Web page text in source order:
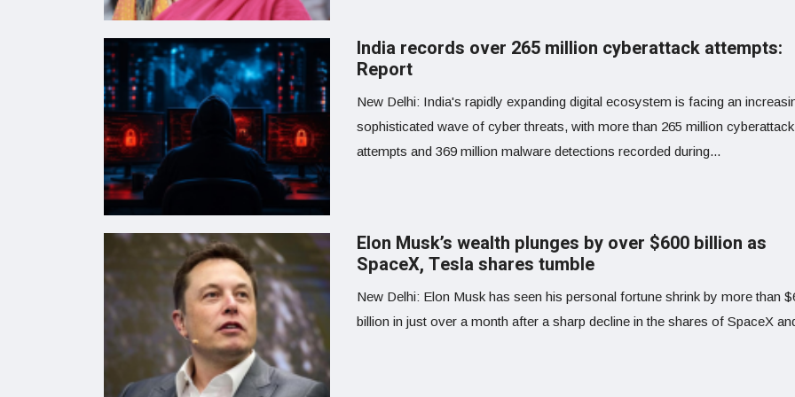
India records over 265 million cyberattack attempts:
Report
New Delhi: India's rapidly expanding digital ecosystem is facing an
sophisticated wave of cyber threats, with more than 265 million cyberattack
attempts and 369 million malware detections recorded during...
Elon Musk’s wealth plunges by over $600 billion as
SpaceX, Tesla shares tumble
New Delhi: Elon Musk has seen his personal fortune shrink by more than
billion in just over a month after a sharp decline in the shares of SpaceX